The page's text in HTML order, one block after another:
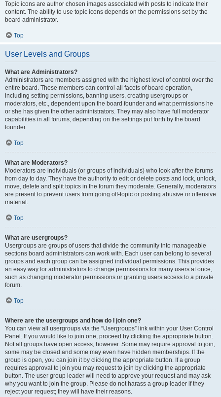
Topic icons are author chosen images associated with posts to indicate their
content. The ability to use topic icons depends on the permissions set by the
board administrator.
Top
User Levels and Groups
What are Administrators?
Administrators are members assigned with the highest level of control over the
entire board. These members can control all facets of board operation,
including setting permissions, banning users, creating usergroups or
moderators, etc., dependent upon the board founder and what permissions he
or she has given the other administrators. They may also have full moderator
capabilities in all forums, depending on the settings put forth by the board
founder.
Top
What are Moderators?
Moderators are individuals (or groups of individuals) who look after the forums
from day to day. They have the authority to edit or delete posts and lock, unlock,
move, delete and split topics in the forum they moderate. Generally, moderators
are present to prevent users from going off-topic or posting abusive or offensive
material.
Top
What are usergroups?
Usergroups are groups of users that divide the community into manageable
sections board administrators can work with. Each user can belong to several
groups and each group can be assigned individual permissions. This provides
an easy way for administrators to change permissions for many users at once,
such as changing moderator permissions or granting users access to a private
forum.
Top
Where are the usergroups and how do I join one?
You can view all usergroups via the “Usergroups” link within your User Control
Panel. If you would like to join one, proceed by clicking the appropriate button.
Not all groups have open access, however. Some may require approval to join,
some may be closed and some may even have hidden memberships. If the
group is open, you can join it by clicking the appropriate button. If a group
requires approval to join you may request to join by clicking the appropriate
button. The user group leader will need to approve your request and may ask
why you want to join the group. Please do not harass a group leader if they
reject your request; they will have their reasons.